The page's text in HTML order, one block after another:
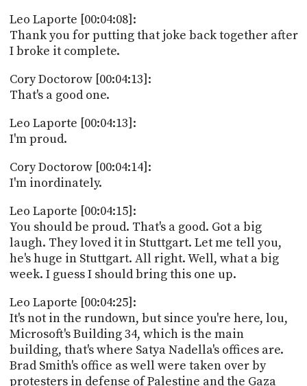
Leo Laporte [00:04:08]:
Thank you for putting that joke back together after
I broke it complete.
Cory Doctorow [00:04:13]:
That's a good one.
Leo Laporte [00:04:13]:
I'm proud.
Cory Doctorow [00:04:14]:
I'm inordinately.
Leo Laporte [00:04:15]:
You should be proud. That's a good. Got a big
laugh. They loved it in Stuttgart. Let me tell you,
he's huge in Stuttgart. All right. Well, what a big
week. I guess I should bring this one up.
Leo Laporte [00:04:25]:
It's not in the rundown, but since you're here, lou,
Microsoft's Building 34, which is the main
building, that's where Satya Nadella's offices are.
Brad Smith's office as well were taken over by
protesters in defense of Palestine and the Gaza